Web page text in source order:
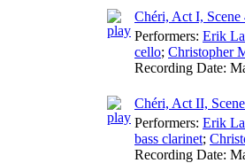
Chéri, Act I, Scene
Performers: Erik
cello; Christopher
Recording Date:
Chéri, Act II,
Performers: Erik
bass clarinet;
Recording Date: